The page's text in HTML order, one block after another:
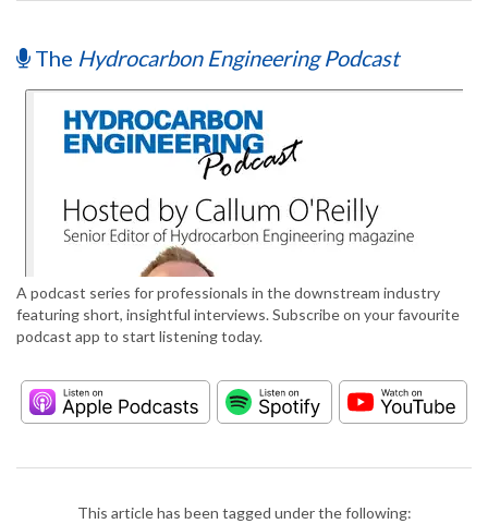
The Hydrocarbon Engineering Podcast
A podcast series for professionals in the downstream industry
featuring short, insightful interviews. Subscribe on your favourite
podcast app to start listening today.
This article has been tagged under the following: